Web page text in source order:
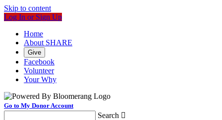
Skip to content
Log In or Sign Up
Home
About SHARE
Give
Facebook
Volunteer
Your Why
Go to My Donor Account
Search 